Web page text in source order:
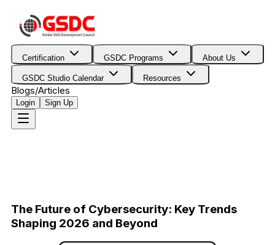
Certification GSDC Programs About Us
GSDC Studio Calendar Resources
Blogs/Articles
Login Sign Up
The Future of Cybersecurity: Key Trends
Shaping 2026 and Beyond